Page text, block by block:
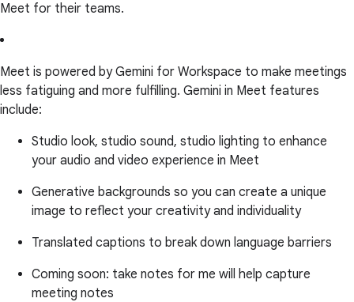
Meet for their teams.
Meet is powered by Gemini for Workspace to make meetings
less fatiguing and more fulfilling. Gemini in Meet features
include:
Studio look, studio sound, studio lighting to enhance
your audio and video experience in Meet
Generative backgrounds so you can create a unique
image to reflect your creativity and individuality
Translated captions to break down language barriers
Coming soon: take notes for me will help capture
meeting notes